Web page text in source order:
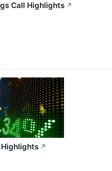
Call Highlights ↗
Highlights ↗